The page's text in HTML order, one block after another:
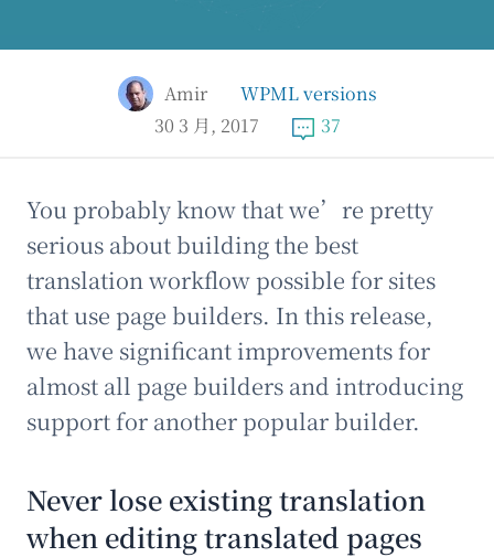
Amir
WPML versions
30 3 月, 2017
37
You probably know that we’re pretty
serious about building the best
translation workflow possible for sites
that use page builders. In this release,
we have significant improvements for
almost all page builders and introducing
support for another popular builder.
Never lose existing translation
when editing translated pages